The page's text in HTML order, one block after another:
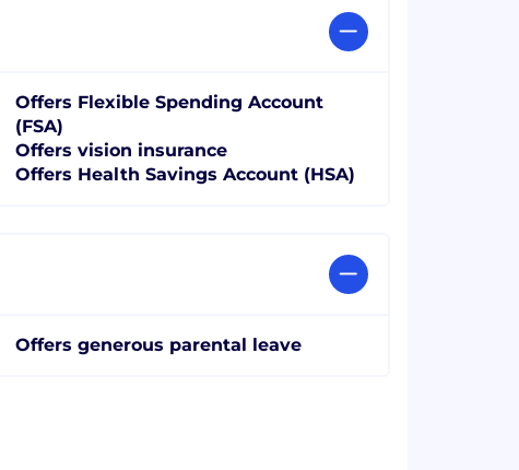
Offers Flexible Spending Account
(FSA)
Offers vision insurance
Offers Health Savings Account (HSA)
Offers generous parental leave